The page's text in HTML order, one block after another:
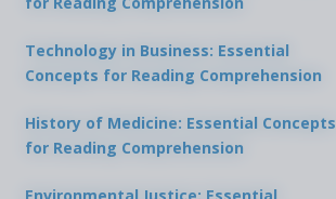
Technology in Business: Essential
Concepts for Reading Comprehension
History of Medicine: Essential Concepts
for Reading Comprehension
Environmental Justice: Essential